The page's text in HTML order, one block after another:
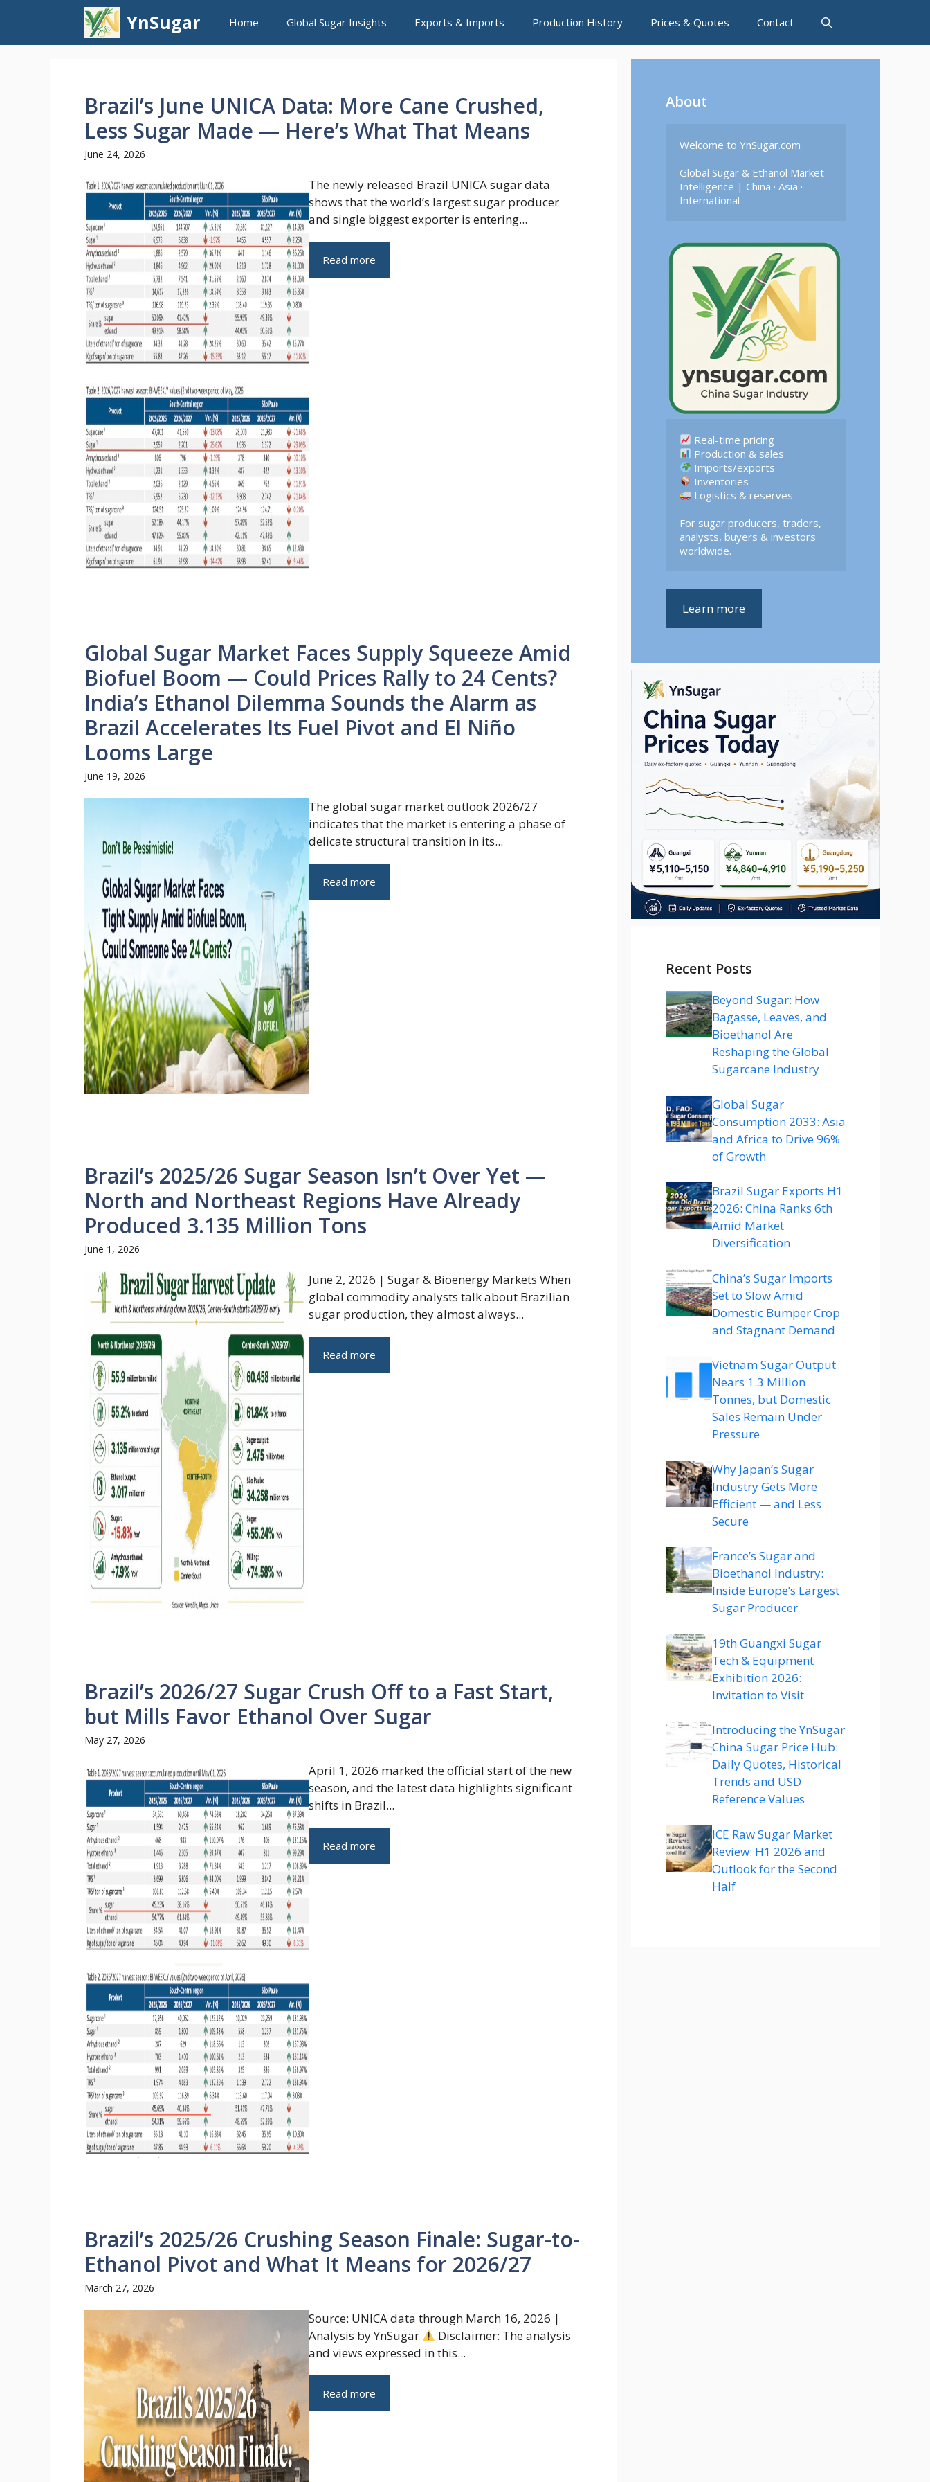
content
YnSugar Home Global Sugar Insights Exports & Imports Production History Prices & Quotes Contact
Brazil’s June UNICA Data: More Cane Crushed,
Less Sugar Made — Here’s What That Means
June 24, 2026
The newly released Brazil UNICA sugar data
shows that the world’s largest sugar producer
and single biggest exporter is entering...
Read more
Global Sugar Market Faces Supply Squeeze Amid
Biofuel Boom — Could Prices Rally to 24 Cents?
India’s Ethanol Dilemma Sounds the Alarm as
Brazil Accelerates Its Fuel Pivot and El Niño
Looms Large
June 19, 2026
The global sugar market outlook 2026/27
indicates that the market is entering a phase of
delicate structural transition in its...
Read more
Brazil’s 2025/26 Sugar Season Isn’t Over Yet —
North and Northeast Regions Have Already
Produced 3.135 Million Tons
June 1, 2026
June 2, 2026 | Sugar & Bioenergy Markets When
global commodity analysts talk about Brazilian
sugar production, they almost always...
Read more
Brazil’s 2026/27 Sugar Crush Off to a Fast Start,
but Mills Favor Ethanol Over Sugar
May 27, 2026
April 1, 2026 marked the official start of the new
season, and the latest data highlights significant
shifts in Brazil...
Read more
Brazil’s 2025/26 Crushing Season Finale: Sugar-to-
Ethanol Pivot and What It Means for 2026/27
March 27, 2026
Source: UNICA data through March 16, 2026 |
Analysis by YnSugar
Disclaimer: The analysis
and views expressed in this...
Read more
About
Welcome to YnSugar.com
Global Sugar & Ethanol Market
Intelligence | China · Asia ·
International
Logistics & reserves
For sugar producers, traders,
analysts, buyers & investors
worldwide.
Learn more
Recent Posts
Beyond Sugar: How
Bagasse, Leaves, and
Bioethanol Are
Reshaping the Global
Sugarcane Industry
Global Sugar
Consumption 2033: Asia
and Africa to Drive 96%
of Growth
Brazil Sugar Exports H1
2026: China Ranks 6th
Amid Market
Diversification
China’s Sugar Imports
Set to Slow Amid
Domestic Bumper Crop
and Stagnant Demand
Vietnam Sugar Output
Nears 1.3 Million
Tonnes, but Domestic
Sales Remain Under
Pressure
Why Japan’s Sugar
Industry Gets More
Efficient — and Less
Secure
France’s Sugar and
Bioethanol Industry:
Inside Europe’s Largest
Sugar Producer
19th Guangxi Sugar
Tech & Equipment
Exhibition 2026:
Invitation to Visit
Introducing the YnSugar
China Sugar Price Hub:
Daily Quotes, Historical
Trends and USD
Reference Values
ICE Raw Sugar Market
Review: H1 2026 and
Outlook for the Second
Half